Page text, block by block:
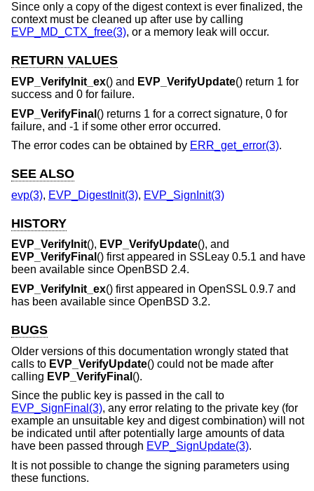
Since only a copy of the digest context is ever finalized, the
context must be cleaned up after use by calling
EVP_MD_CTX_free(3), or a memory leak will occur.
RETURN VALUES
EVP_VerifyInit_ex() and EVP_VerifyUpdate() return 1 for
success and 0 for failure.
EVP_VerifyFinal () returns 1 for a correct signature, 0 for
failure, and -1 if some other error occurred.
The error codes can be obtained by ERR_get_error(3).
SEE ALSO
evp(3), EVP_DigestInit(3), EVP_SignInit(3)
HISTORY
EVP_VerifyInit(), EVP_VerifyUpdate(), and
EVP_VerifyFinal () first appeared in SSLeay 0.5.1 and have
been available since OpenBSD 2.4.
EVP_VerifyInit_ex() first appeared in OpenSSL 0.9.7 and
has been available since OpenBSD 3.2.
BUGS
Older versions of this documentation wrongly stated that
calls to EVP_VerifyUpdate() could not be made after
calling EVP_VerifyFinal ().
Since the public key is passed in the call to
EVP_SignFinal(3), any error relating to the private key (for
example an unsuitable key and digest combination) will not
be indicated until after potentially large amounts of data
have been passed through EVP_SignUpdate(3).
It is not possible to change the signing parameters using
these functions.